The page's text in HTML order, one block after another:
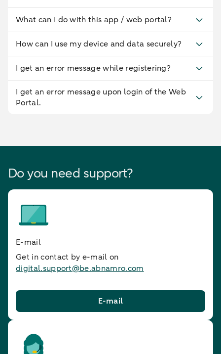
What can I do with this app / web portal?
How can I use my device and data securely?
I get an error message while registering?
I get an error message upon login of the Web
Portal.
Do you need support?
E-mail
Get in contact by e-mail on
digital.support@be.abnamro.com
E-mail